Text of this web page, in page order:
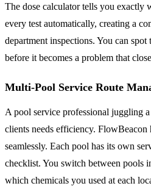
The dose calculator tells you exactly
every test automatically, creating a
department inspections. You can
before it becomes a problem that
Multi-Pool Service Route
A pool service professional juggling
clients needs efficiency. FlowBeacon
seamlessly. Each pool has its own
checklist. You switch between pools
which chemicals you used at each